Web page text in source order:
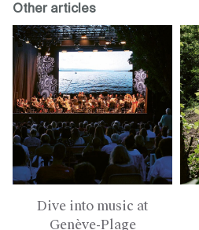
Other articles
Dive into music at
Genève-Plage